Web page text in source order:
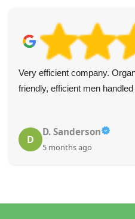
Very efficient company.
friendly, efficient men
D
D. Sanderson
5 months ago